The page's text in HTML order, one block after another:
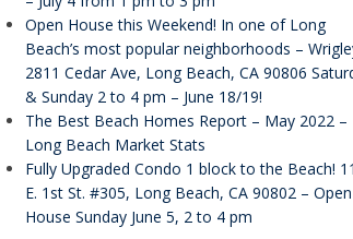
Open House this Weekend! In one of Long
Beach’s most popular neighborhoods –
2811 Cedar Ave, Long Beach, CA 90806
& Sunday 2 to 4 pm – June 18/19!
The Best Beach Homes Report – May 2022 –
Long Beach Market Stats
Fully Upgraded Condo 1 block to the Beach!
E. 1st St. #305, Long Beach, CA 90802 – Open
House Sunday June 5, 2 to 4 pm